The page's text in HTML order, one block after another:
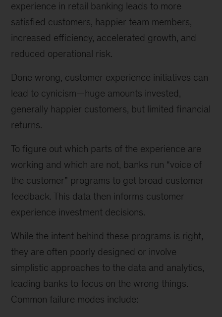
experience in retail banking leads to more
satisfied customers, happier team members,
increased efficiency, accelerated growth, and
reduced operational risk.
Done wrong, customer experience initiatives can
lead to cynicism—huge amounts invested,
generally happier customers, but limited financial
returns.
To figure out which parts of the experience are
working and which are not, banks run “voice of
the customer” programs to get broad customer
feedback. This data then informs customer
experience investment decisions.
While the intent behind these programs is right,
they are often poorly designed or involve
simplistic approaches to the data and analytics,
leading banks to focus on the wrong things.
Common failure modes include: